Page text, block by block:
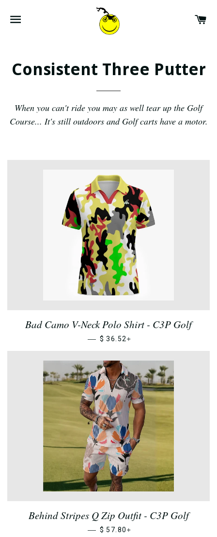
Consistent Three Putter
When you can't ride you may as well tear up the Golf
Course... It's still outdoors and Golf carts have a motor.
Bad Camo V-Neck Polo Shirt - C3P Golf
— $ 36.52
Behind Stripes Q Zip Outfit - C3P Golf
— $ 57.80